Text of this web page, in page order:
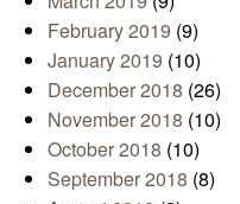
February 2019 (9)
January 2019 (10)
December 2018 (26)
November 2018 (10)
October 2018 (10)
September 2018 (8)